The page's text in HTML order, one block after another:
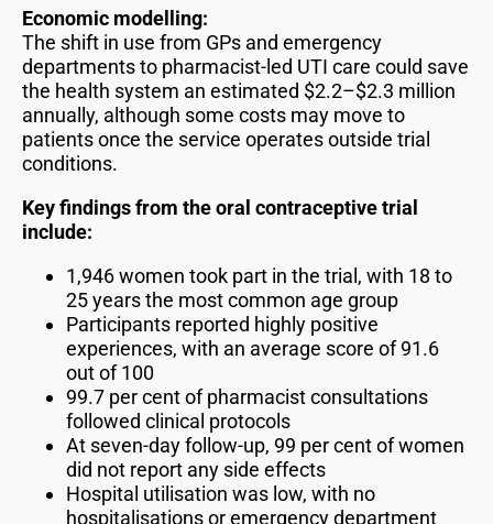
Economic modelling:
The shift in use from GPs and emergency
departments to pharmacist-led UTI care could save
the health system an estimated $2.2–$2.3 million
annually, although some costs may move to
patients once the service operates outside trial
conditions.
Key findings from the oral contraceptive trial
include:
1,946 women took part in the trial, with 18 to
25 years the most common age group
Participants reported highly positive
experiences, with an average score of 91.6
out of 100
99.7 per cent of pharmacist consultations
followed clinical protocols
At seven-day follow-up, 99 per cent of women
did not report any side effects
Hospital utilisation was low, with no
hospitalisations or emergency department